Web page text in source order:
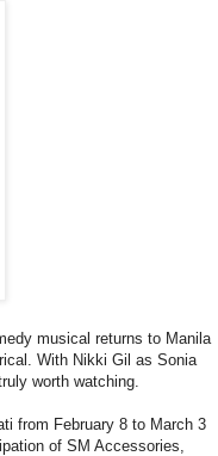
musical returns to Manila
With Nikki Gil as Sonia
worth watching.
from February 8 to March 3
of SM Accessories,